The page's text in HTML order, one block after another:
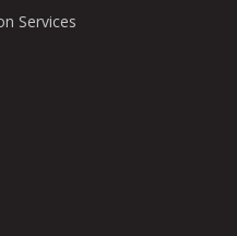
Services